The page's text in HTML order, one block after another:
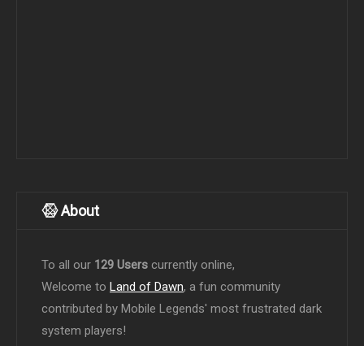
About
To all our 129 Users currently online,
Welcome to Land of Dawn, a fun community
contributed by Mobile Legends' most frustrated dark
system players!